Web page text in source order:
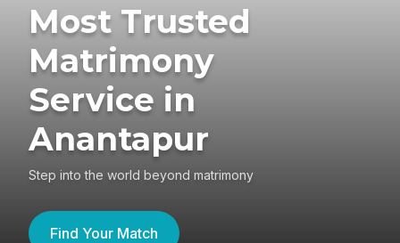
Most Trusted
Matrimony
Service in
Anantapur
Step into the world beyond matrimony
Find Your Match